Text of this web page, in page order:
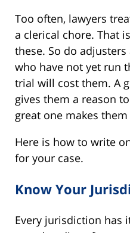
Too often, lawyers
a clerical chore. That
these. So do
who have not yet run
trial will cost them. A
gives them a reason
great one makes
Here is how to write
for your case.
Know Your
Every jurisdiction has